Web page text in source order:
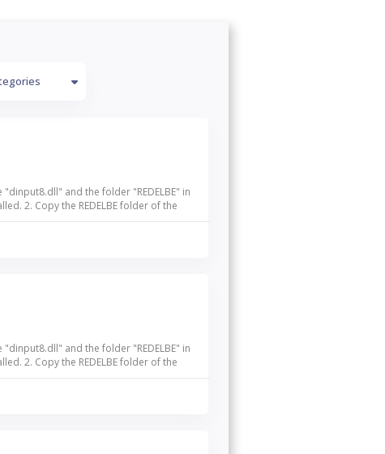
"dinput8.dll" and the folder "REDELBE" in
2. Copy the REDELBE folder of the
"dinput8.dll" and the folder "REDELBE" in
2. Copy the REDELBE folder of the